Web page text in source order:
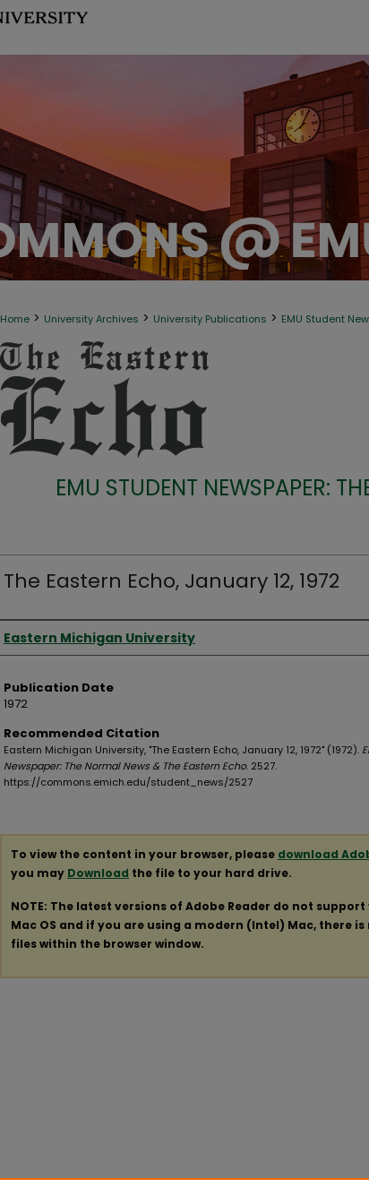
Home > University Archives > University Publications > EMU Student
EMU STUDENT NEWSPAPER:
The Eastern Echo, January 12, 1972
Authors
Eastern Michigan University
Publication Date
1972
Recommended Citation
Eastern Michigan University, "The Eastern Echo, January 12, 1972" (1972).
Newspaper: The Normal News & The Eastern Echo. 2527.
https://commons.emich.edu/student_news/2527
To view the content in your browser, please download
you may Download the file to your hard drive.
NOTE: The latest versions of Adobe Reader do not support
Mac OS and if you are using a modern (Intel) Mac, there
files within the browser window.